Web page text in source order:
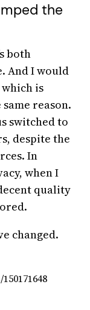
the
both
And I would
is
reason.
switched to
despite the
In
when I
quality
changed.